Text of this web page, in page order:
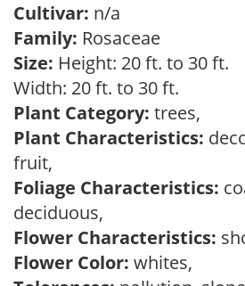
Cultivar: n/a
Family: Rosaceae
Size: Height: 20 ft. to 30 ft.
Width: 20 ft. to 30 ft.
Plant Category: trees,
Plant Characteristics:
fruit,
Foliage Characteristics:
deciduous,
Flower Characteristics:
Flower Color: whites,